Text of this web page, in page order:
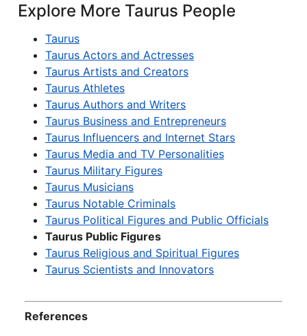
Explore More Taurus People
Taurus
Taurus Actors and Actresses
Taurus Artists and Creators
Taurus Athletes
Taurus Authors and Writers
Taurus Business and Entrepreneurs
Taurus Influencers and Internet Stars
Taurus Media and TV Personalities
Taurus Military Figures
Taurus Musicians
Taurus Notable Criminals
Taurus Political Figures and Public Officials
Taurus Public Figures
Taurus Religious and Spiritual Figures
Taurus Scientists and Innovators
References